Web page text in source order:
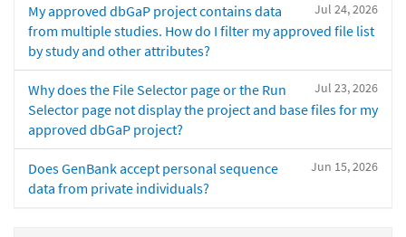
Jul 24, 2026
My approved dbGaP project contains data
from multiple studies. How do I filter my approved file list
by study and other attributes?
Jul 23, 2026
Why does the File Selector page or the Run
Selector page not display the project and base files for my
approved dbGaP project?
Jun 15, 2026
Does GenBank accept personal sequence
data from private individuals?